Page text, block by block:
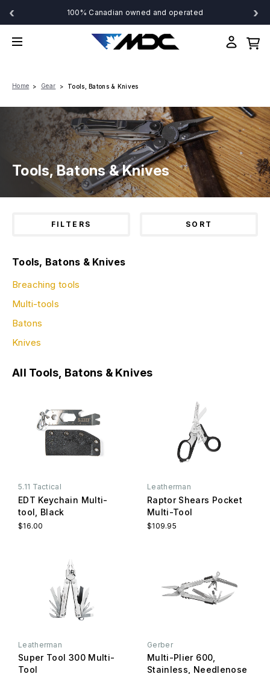
‹ 100% Canadian owned and operated ›
Home Gear Tools, Batons & Knives
Tools, Batons & Knives
FILTERS SORT
Tools, Batons & Knives
Breaching tools
Multi-tools
Batons
Knives
All Tools, Batons & Knives
5.11 Tactical
EDT Keychain Multi-
tool, Black
$16.00
Leatherman
Raptor Shears Pocket
Multi-Tool
$109.95
Leatherman
Super Tool 300 Multi-
Tool
Gerber
Multi-Plier 600,
Stainless, Needlenose